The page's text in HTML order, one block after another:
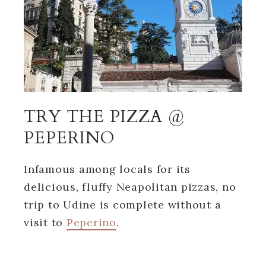
TRY THE PIZZA @
PEPERINO
Infamous among locals for its
delicious, fluffy Neapolitan pizzas, no
trip to Udine is complete without a
visit to Peperino.